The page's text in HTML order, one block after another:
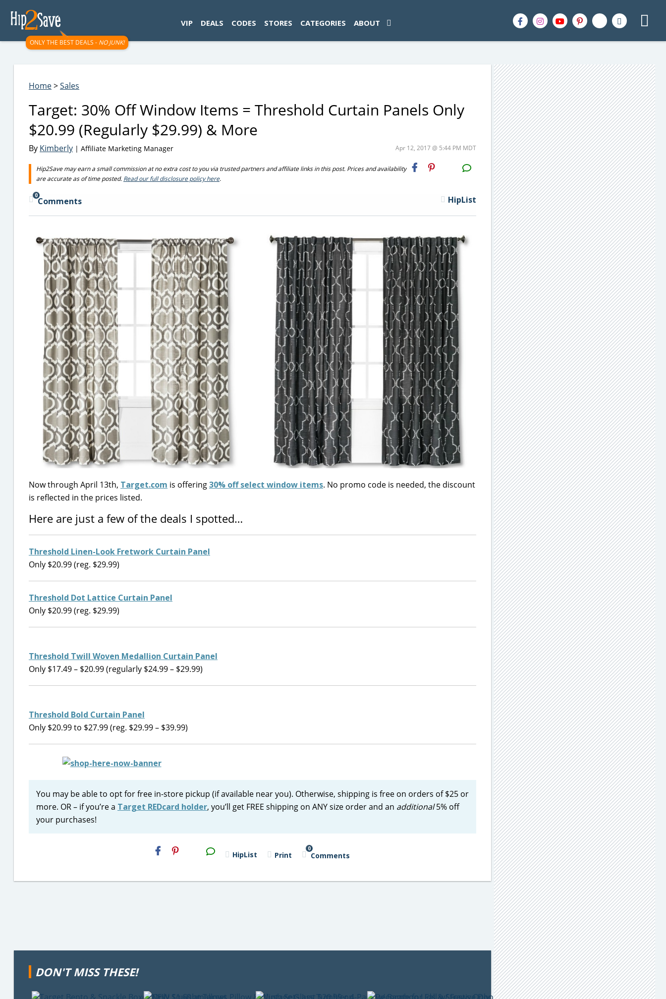
ONLY THE BEST DEALS - NO JUNK!
VIP DEALS CODES STORES CATEGORIES ABOUT
Home>Sales
Target: 30% Off Window Items = Threshold Curtain Panels Only
$20.99 (Regularly $29.99) & More
By Kimberly | Affiliate Marketing Manager Apr 12, 2017 @ 5:44 PM MDT
Hip2Save may earn a small commission at no extra cost to you via trusted partners and affiliate links in this post. Prices and availability
are accurate as of time posted. Read our full disclosure policy here.
H2S
Email
0
Comments HipList
Now through April 13th, Target.com is offering30% off select window items. No promo code is needed, the discount
is reflected in the prices listed.
Here are just a few of the deals I spotted…
Threshold Linen-Look Fretwork Curtain Panel
Only $20.99 (reg. $29.99)
Threshold Dot Lattice Curtain Panel
Only $20.99 (reg. $29.99)
Threshold Twill Woven Medallion Curtain Panel
Only $17.49 – $20.99 (regularly $24.99 – $29.99)
Threshold Bold Curtain Panel
Only $20.99 to $27.99 (reg. $29.99 – $39.99)
You may be able to opt for free in-store pickup (if available near you). Otherwise, shipping is free on orders of $25 or
more. OR – if you’re a Target REDcard holder, you’ll get FREE shipping on ANY size order and an additional5% off
your purchases!
H2S
Email HipList Print
0
Comments
DON'T MISS THESE!